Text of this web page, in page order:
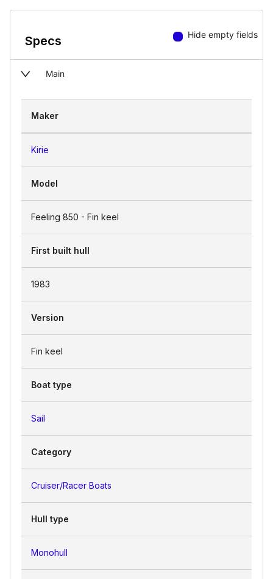
Specs Hide empty fields
Main
Maker
Kirie
Model
Feeling 850 - Fin keel
First built hull
1983
Version
Fin keel
Boat type
Sail
Category
Cruiser/Racer Boats
Hull type
Monohull